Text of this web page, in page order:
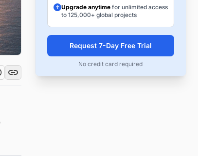
Upgrade anytimefor unlimited access
to 125,000+ global projects
Request 7-Day Free Trial
No credit card required